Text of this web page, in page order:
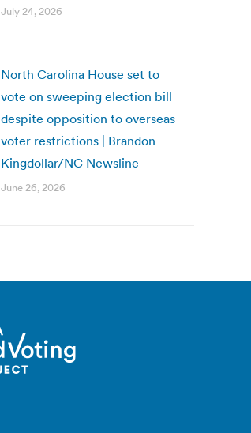
July 24, 2026
North Carolina House set to
vote on sweeping election bill
despite opposition to overseas
voter restrictions | Brandon
Kingdollar/NC Newsline
June 26, 2026